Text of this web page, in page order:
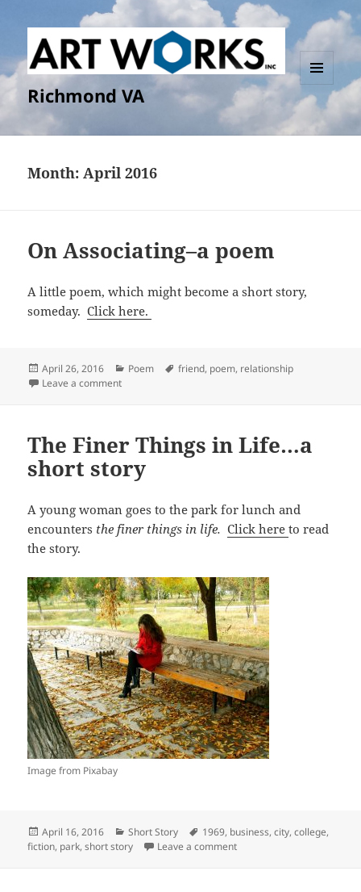
Richmond VA
MENU
AND
Month: April 2016
On Associating–a poem
A little poem, which might become a short story,
someday.Click here.
Posted
on
April 26, 2016 Categories
Poem Tags
friend, poem, relationship
Leave a commenton On Associating–a poem
The Finer Things in Life…a
short story
A young woman goes to the park for lunch and
encounters the finer things in life. Click hereto read
the story.
Image from Pixabay
Posted
on
April 16, 2016 Categories
Short Story Tags
1969, business,city,college,
fiction, park,short story Leave a commenton The Finer Things in